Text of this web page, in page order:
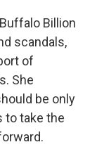
Billion
scandals,
of
She
be only
to take the